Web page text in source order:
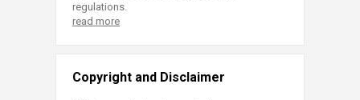
regulations.
read more
Copyright and Disclaimer